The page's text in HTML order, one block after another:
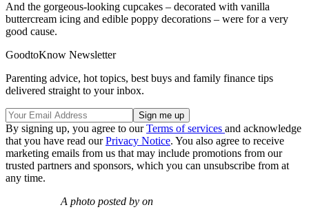
And the gorgeous-looking cupcakes – decorated with vanilla
buttercream icing and edible poppy decorations – were for a very
good cause.
GoodtoKnow Newsletter
Parenting advice, hot topics, best buys and family finance tips
delivered straight to your inbox.
By signing up, you agree to ourTerms of services and acknowledge
that you have read ourPrivacy Notice. You also agree to receive
marketing emails from us that may include promotions from our
trusted partners and sponsors, which you can unsubscribe from at
any time.
A photo posted by on